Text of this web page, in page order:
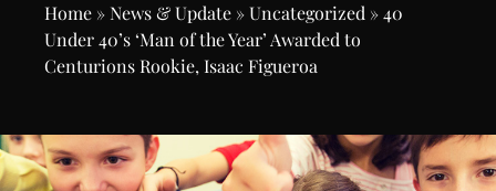
Home »News & Update »Uncategorized »40
Under 40’s ‘Man of the Year’ Awarded to
Centurions Rookie, Isaac Figueroa